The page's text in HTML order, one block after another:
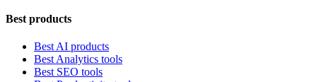
Best products
Best AI products
Best Analytics tools
Best SEO tools